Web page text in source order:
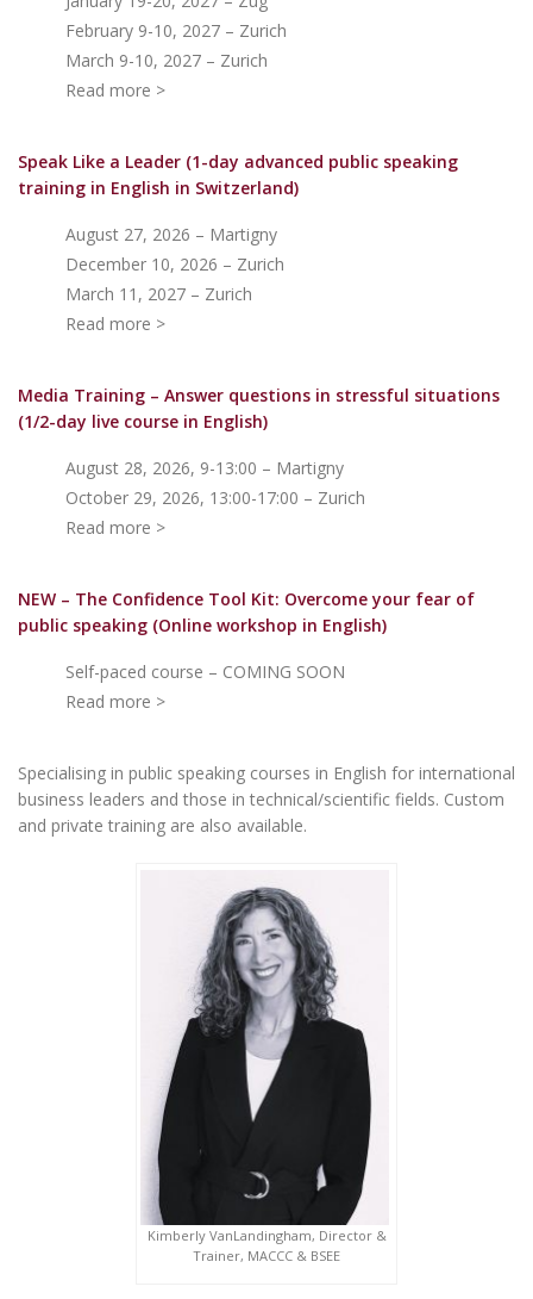
February 9-10, 2027 – Zurich
March 9-10, 2027 – Zurich
Read more >
Speak Like a Leader (1-day advanced public speaking
training in English in Switzerland)
August 27, 2026 – Martigny
December 10, 2026 – Zurich
March 11, 2027 – Zurich
Read more >
Media Training – Answer questions in stressful situations
(1/2-day live course in English)
August 28, 2026, 9-13:00 – Martigny
October 29, 2026, 13:00-17:00 – Zurich
Read more >
NEW – The Confidence Tool Kit: Overcome your fear of
public speaking (Online workshop in English)
Self-paced course – COMING SOON
Read more >
Specialising in public speaking courses in English for international
business leaders and those in technical/scientific fields. Custom
and private training are also available.
Kimberly VanLandingham, Director &
Trainer, MACCC & BSEE